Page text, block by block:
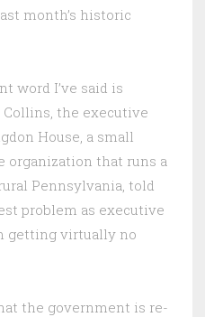
month’s historic
word I’ve said is
Collins, the executive
House, a small
organization that runs a
Pennsylvania, told
problem as executive
getting virtually no
the government is re-